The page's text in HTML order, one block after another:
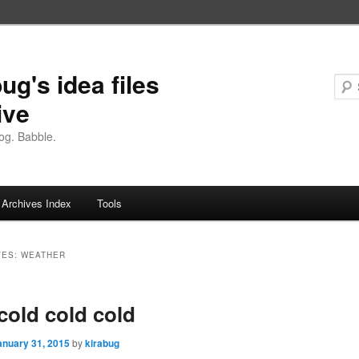
idea files
Babble.
Archives Index Tools
WEATHER
cold cold
31, 2015 bykirabug